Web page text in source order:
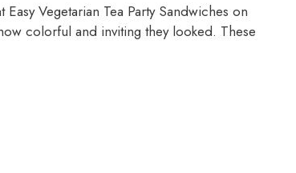
Vegetarian Tea Party Sandwiches on
colorful and inviting they looked. These